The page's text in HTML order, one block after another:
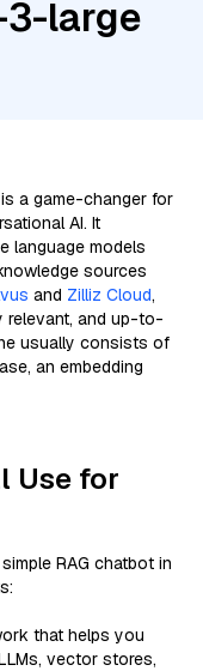
large
is a game-changer for
AI. It
language models
sources
and Zilliz Cloud,
relevant, and up-to-
usually consists of
an embedding
Use for
RAG chatbot in
that helps you
vector stores,